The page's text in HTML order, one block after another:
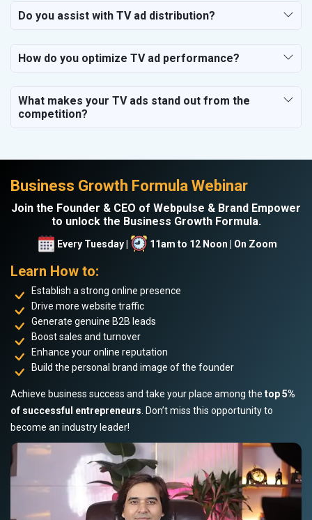
Do you assist with TV ad distribution?
How do you optimize TV ad performance?
What makes your TV ads stand out from the
competition?
Business Growth Formula Webinar
Join the Founder & CEO of Webpulse & Brand Empower
to unlock the Business Growth Formula.
Every Tuesday | 11am to 12 Noon | On Zoom
Learn How to:
Establish a strong online presence
Drive more website traffic
Generate genuine B2B leads
Boost sales and turnover
Enhance your online reputation
Build the personal brand image of the founder
Achieve business success and take your place among the top 5%
of successful entrepreneurs. Don’t miss this opportunity to
become an industry leader!